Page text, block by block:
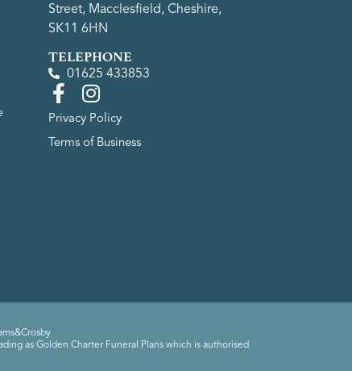
Street, Macclesfield, Cheshire,
SK11 6HN
TELEPHONE
01625 433853
Privacy Policy
Terms of Business
as Golden Charter Funeral Plans which is authorised